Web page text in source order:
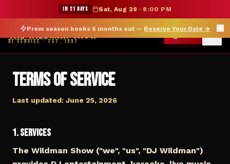
★ WILDMAN SUMMER SALE — 15% OFF SELECT MERCH
Prom season books 6 months out — Reserve Your Date →
IN 21 DAYS Sat, Aug 29 · 8:00 PM
THE WILDMAN SHOW
DJ SERVICE · EST. 1997
Terms of Service
Last updated: June 25, 2026
1. Services
The Wildman Show ("we", "us", "DJ Wildman")